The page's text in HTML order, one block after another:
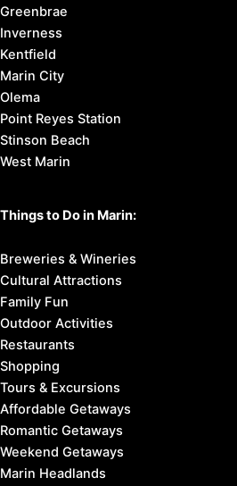
Greenbrae
Inverness
Kentfield
Marin City
Olema
Point Reyes Station
Stinson Beach
West Marin
Things to Do in Marin:
Breweries & Wineries
Cultural Attractions
Family Fun
Outdoor Activities
Restaurants
Shopping
Tours & Excursions
Affordable Getaways
Romantic Getaways
Weekend Getaways
Marin Headlands